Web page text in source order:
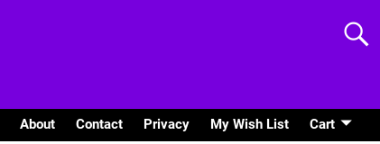
About Contact Privacy My Wish List Cart